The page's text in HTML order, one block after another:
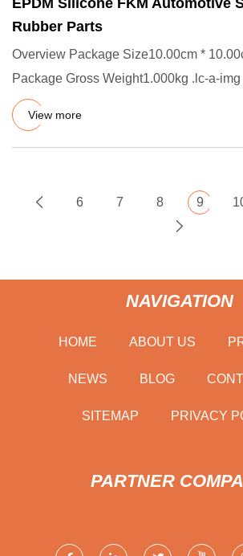
EPDM Silicone FKM Automotive
Rubber Parts
Overview Package Size10.00cm *
Package Gross Weight1.000kg .lc-a-img
width: 100%;
View more
6 7 8 9
NAVIGATION
HOME ABOUT US
NEWS BLOG
SITEMAP PRIVACY
PARTNER